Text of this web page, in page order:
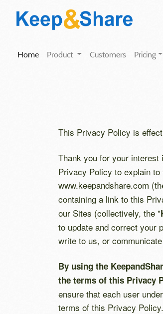
Home(current)
Product Customers Pricing
This Privacy Policy is
Thank you for your interest
Privacy Policy to explain
www.keepandshare.com
containing a link to this
our Sites (collectively, the "
to update and correct your
write to us, or
By using the
the terms of this Privacy
ensure that each user
terms of this Privacy Policy.